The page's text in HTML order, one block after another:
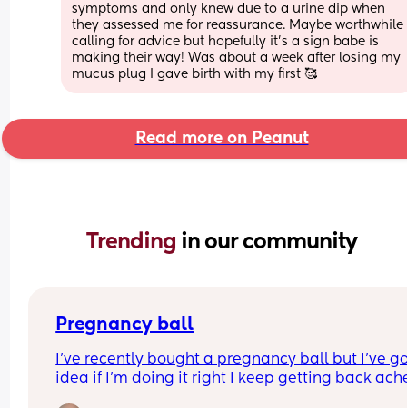
symptoms and only knew due to a urine dip when
they assessed me for reassurance. Maybe worthwhile
calling for advice but hopefully it’s a sign babe is
making their way! Was about a week after losing my
mucus plug I gave birth with my first 🥰
Read more on Peanut
Trending in our community
Pregnancy ball
I’ve recently bought a pregnancy ball but I’ve
idea if I’m doing it right I keep getting back